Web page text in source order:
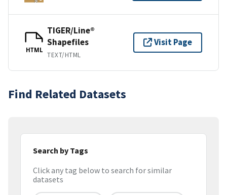
HTML
TIGER/Line®
Shapefiles
TEXT/HTML
Visit Page
Find Related Datasets
Search by Tags
Click any tag below to search for similar
datasets